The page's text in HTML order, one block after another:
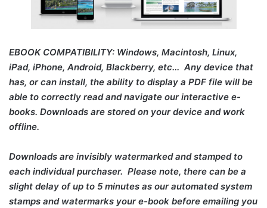
EBOOK COMPATIBILITY: Windows, Macintosh, Linux,
iPad, iPhone, Android, Blackberry, etc... Any device that
has, or can install, the ability to display a PDF file will be
able to correctly read and navigate our interactive e-
books. Downloads are stored on your device and work
offline.
Downloads are invisibly watermarked and stamped to
each individual purchaser. Please note, there can be a
slight delay of up to 5 minutes as our automated system
stamps and watermarks your e-book before emailing you